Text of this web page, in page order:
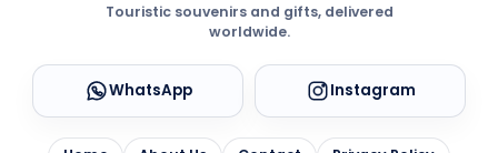
Touristic souvenirs and gifts, delivered
worldwide.
WhatsApp Instagram